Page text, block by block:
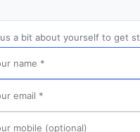
Technologies Limited
a bit about yourself to get